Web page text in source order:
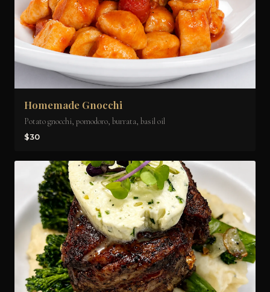
Homemade Gnocchi
Potato gnocchi, pomodoro, burrata, basil oil
$30